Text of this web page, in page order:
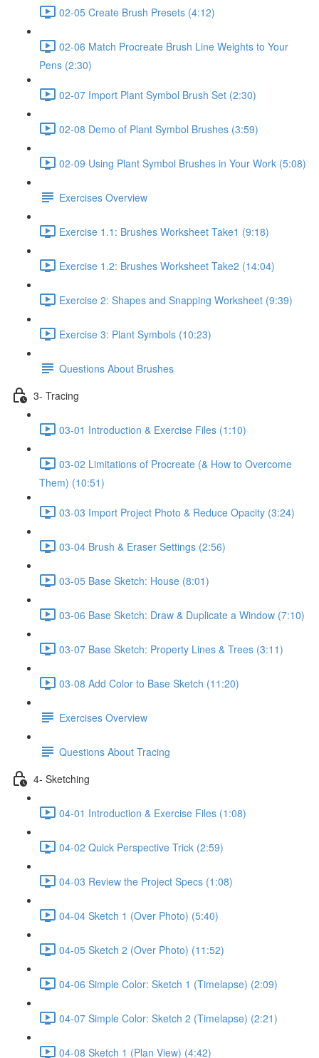
02-05 Create Brush Presets (4:12)
02-06 Match Procreate Brush Line Weights to Your
Pens (2:30)
02-07 Import Plant Symbol Brush Set (2:30)
02-08 Demo of Plant Symbol Brushes (3:59)
02-09 Using Plant Symbol Brushes in Your Work (5:08)
Exercises Overview
Exercise 1.1: Brushes Worksheet Take1 (9:18)
Exercise 1.2: Brushes Worksheet Take2 (14:04)
Exercise 2: Shapes and Snapping Worksheet (9:39)
Exercise 3: Plant Symbols (10:23)
Questions About Brushes
3- Tracing
03-01 Introduction & Exercise Files (1:10)
03-02 Limitations of Procreate (& How to Overcome
Them) (10:51)
03-03 Import Project Photo & Reduce Opacity (3:24)
03-04 Brush & Eraser Settings (2:56)
03-05 Base Sketch: House (8:01)
03-06 Base Sketch: Draw & Duplicate a Window (7:10)
03-07 Base Sketch: Property Lines & Trees (3:11)
03-08 Add Color to Base Sketch (11:20)
Exercises Overview
Questions About Tracing
4- Sketching
04-01 Introduction & Exercise Files (1:08)
04-02 Quick Perspective Trick (2:59)
04-03 Review the Project Specs (1:08)
04-04 Sketch 1 (Over Photo) (5:40)
04-05 Sketch 2 (Over Photo) (11:52)
04-06 Simple Color: Sketch 1 (Timelapse) (2:09)
04-07 Simple Color: Sketch 2 (Timelapse) (2:21)
04-08 Sketch 1 (Plan View) (4:42)